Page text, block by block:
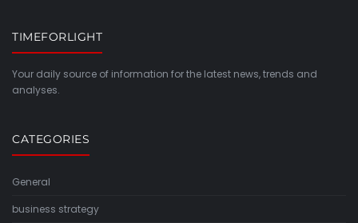
TIMEFORLIGHT
Your daily source of information for the latest news, trends and
analyses.
CATEGORIES
General
business strategy